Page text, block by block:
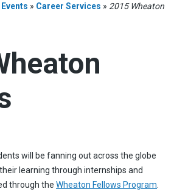
» Career Services » 2015 Wheaton
will be fanning out across the globe
learning through internships and
through the Wheaton Fellows Program